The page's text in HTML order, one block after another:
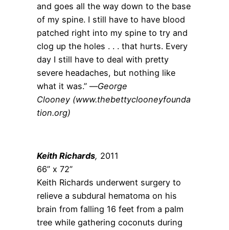
and goes all the way down to the base
of my spine. I still have to have blood
patched right into my spine to try and
clog up the holes . . . that hurts. Every
day I still have to deal with pretty
severe headaches, but nothing like
what it was.” —George
Clooney (www.thebettyclooneyfounda
tion.org)
Keith Richards, 2011
66” x 72”
Keith Richards underwent surgery to
relieve a subdural hematoma on his
brain from falling 16 feet from a palm
tree while gathering coconuts during